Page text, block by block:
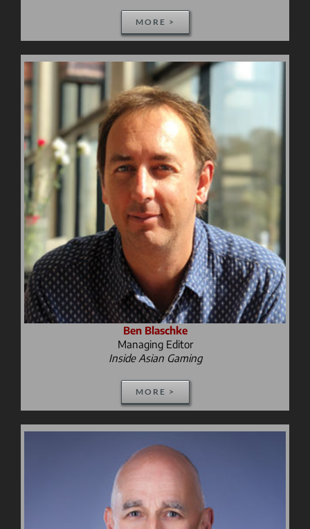
MORE >
Ben Blaschke
Managing Editor
Inside Asian Gaming
MORE >